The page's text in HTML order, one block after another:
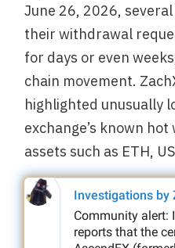
June 26, 2026,
their withdrawal
for days or even
chain movement.
highlighted unusually
exchange’s known
assets such as ETH,